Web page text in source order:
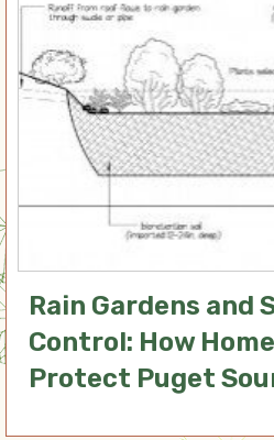
Rain Gardens and
Control: How
Protect Puget